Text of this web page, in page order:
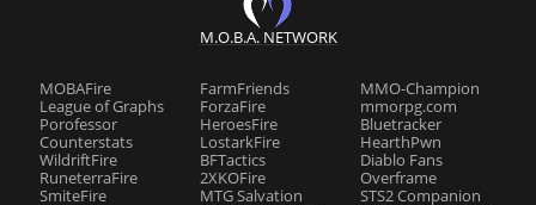
M.O.B.A. NETWORK
MOBAFire
League of Graphs
Porofessor
Counterstats
WildriftFire
RuneterraFire
SmiteFire
FarmFriends
ForzaFire
HeroesFire
LostarkFire
BFTactics
2XKOFire
MTG Salvation
MMO-Champion
mmorpg.com
Bluetracker
HearthPwn
Diablo Fans
Overframe
STS2 Companion